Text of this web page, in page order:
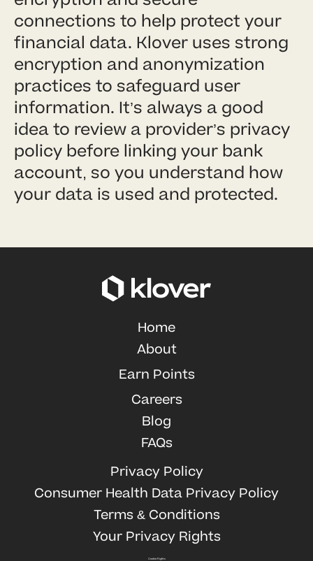
connections to help protect your
financial data. Klover uses strong
encryption and anonymization
practices to safeguard user
information. It’s always a good
idea to review a provider’s privacy
policy before linking your bank
account, so you understand how
your data is used and protected.
Home
About
Earn Points
Careers
Blog
FAQs
Privacy Policy
Consumer Health Data Privacy Policy
Terms & Conditions
Your Privacy Rights
Cookie Rights